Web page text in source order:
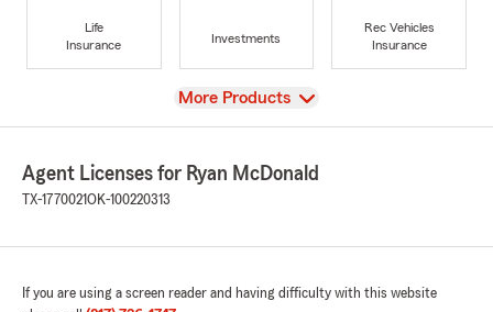
Life
Insurance
Investments
Rec Vehicles
Insurance
View
More Products
Agent Licenses for Ryan McDonald
TX-1770021OK-100220313
If you are using a screen reader and having difficulty with this website